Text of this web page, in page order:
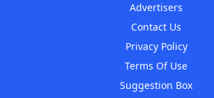
Advertisers
Contact Us
Privacy Policy
Terms Of Use
Suggestion Box